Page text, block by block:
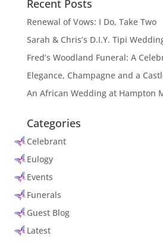
Recent Posts
Renewal of Vows: I Do, Take Two
Sarah & Chris’s D.I.Y. Tipi
Fred’s Woodland Funeral: A
Elegance, Champagne and a
An African Wedding at Hampton
Categories
Celebrant
Eulogy
Events
Funerals
Guest Blog
Latest